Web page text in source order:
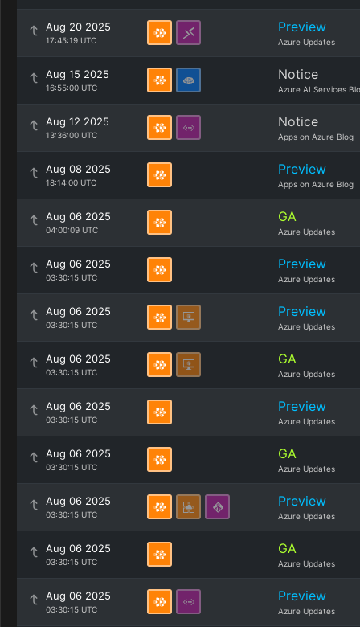
Aug 20 2025
17:45:19 UTC
Preview
Azure Updates
Aug 15 2025
16:55:00 UTC
Notice
Azure AI Services
Aug 12 2025
13:36:00 UTC
Notice
Apps on Azure Blog
Aug 08 2025
18:14:00 UTC
Preview
Apps on Azure Blog
Aug 06 2025
04:00:09 UTC
GA
Azure Updates
Aug 06 2025
03:30:15 UTC
Preview
Azure Updates
Aug 06 2025
03:30:15 UTC
Preview
Azure Updates
Aug 06 2025
03:30:15 UTC
GA
Azure Updates
Aug 06 2025
03:30:15 UTC
Preview
Azure Updates
Aug 06 2025
03:30:15 UTC
GA
Azure Updates
Aug 06 2025
03:30:15 UTC
Preview
Azure Updates
Aug 06 2025
03:30:15 UTC
GA
Azure Updates
Aug 06 2025
03:30:15 UTC
Preview
Azure Updates